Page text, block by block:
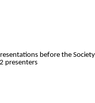
before the
presenters